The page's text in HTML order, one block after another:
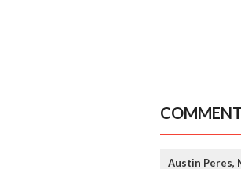
Austin Peres,